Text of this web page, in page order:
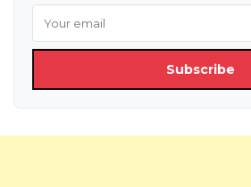
Subscribe